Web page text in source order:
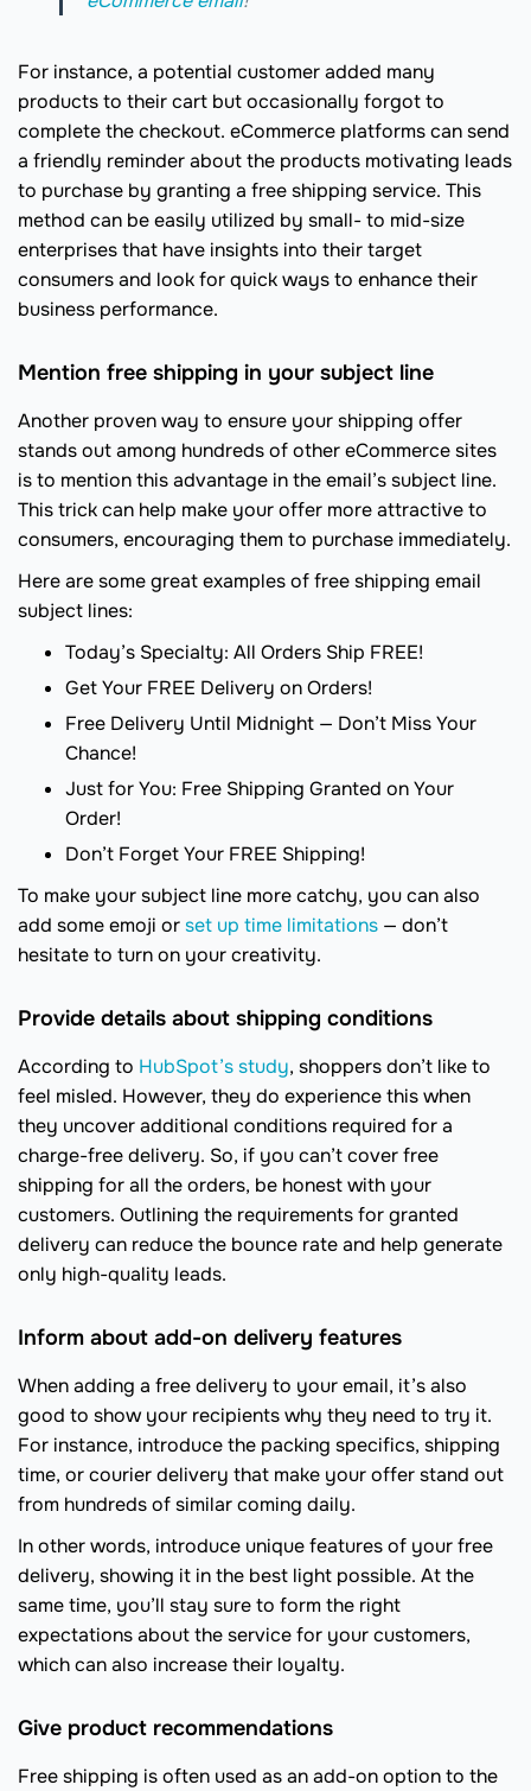
For instance, a potential customer added many
products to their cart but occasionally forgot to
complete the checkout. eCommerce platforms can send
a friendly reminder about the products motivating leads
to purchase by granting a free shipping service. This
method can be easily utilized by small- to mid-size
enterprises that have insights into their target
consumers and look for quick ways to enhance their
business performance.
Mention free shipping in your subject line
Another proven way to ensure your shipping offer
stands out among hundreds of other eCommerce sites
is to mention this advantage in the email’s subject line.
This trick can help make your offer more attractive to
consumers, encouraging them to purchase immediately.
Here are some great examples of free shipping email
subject lines:
Today’s Specialty: All Orders Ship FREE!
Get Your FREE Delivery on Orders!
Free Delivery Until Midnight — Don’t Miss Your
Chance!
Just for You: Free Shipping Granted on Your
Order!
Don’t Forget Your FREE Shipping!
To make your subject line more catchy, you can also
add some emoji orset up time limitations — don’t
hesitate to turn on your creativity.
Provide details about shipping conditions
According to HubSpot’s study, shoppers don’t like to
feel misled. However, they do experience this when
they uncover additional conditions required for a
charge-free delivery. So, if you can’t cover free
shipping for all the orders, be honest with your
customers. Outlining the requirements for granted
delivery can reduce the bounce rate and help generate
only high-quality leads.
Inform about add-on delivery features
When adding a free delivery to your email, it’s also
good to show your recipients why they need to try it.
For instance, introduce the packing specifics, shipping
time, or courier delivery that make your offer stand out
from hundreds of similar coming daily.
In other words, introduce unique features of your free
delivery, showing it in the best light possible. At the
same time, you’ll stay sure to form the right
expectations about the service for your customers,
which can also increase their loyalty.
Give product recommendations
Free shipping is often used as an add-on option to the